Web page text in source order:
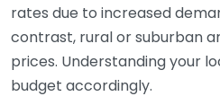
rates due to increased
contrast, rural or suburban
prices. Understanding your
budget accordingly.